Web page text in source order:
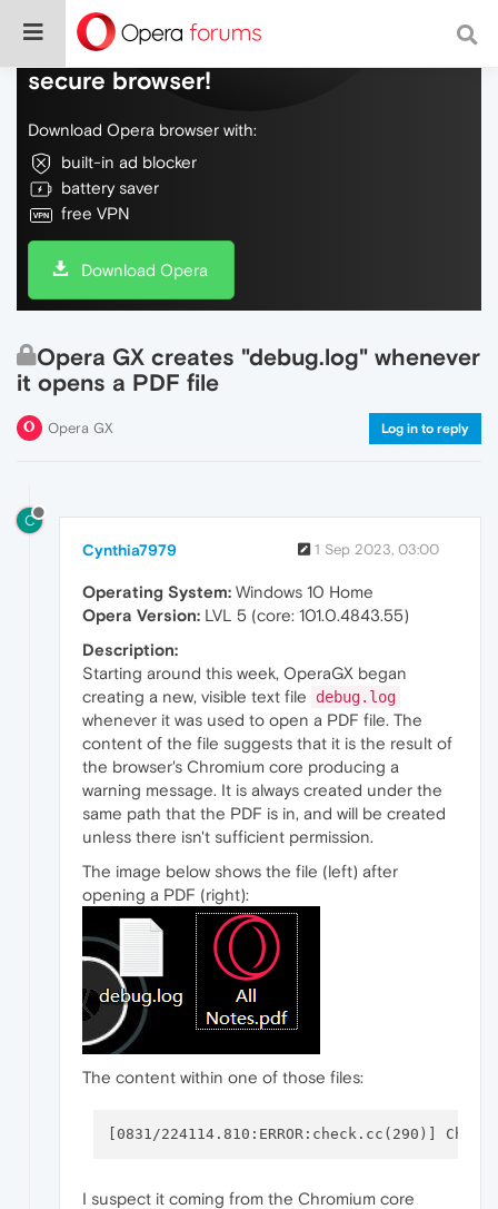
Do more on the web, with a fast and
secure browser!
Download Opera browser with:
built-in ad blocker
battery saver
free VPN
Download Opera
Opera GX creates "debug.log" whenever
it opens a PDF file
Opera GX Log in to reply
C
Cynthia7979 1 Sep 2023, 03:00
Operating System: Windows 10 Home
Opera Version: LVL 5 (core: 101.0.4843.55)
Description:
Starting around this week, OperaGX began
creating a new, visible text file
debug.log
whenever it was used to open a PDF file. The
content of the file suggests that it is the result of
the browser's Chromium core producing a
warning message. It is always created under the
same path that the PDF is in, and will be created
unless there isn't sufficient permission.
The image below shows the file (left) after
opening a PDF (right):
The content within one of those files:
I suspect it coming from the Chromium core